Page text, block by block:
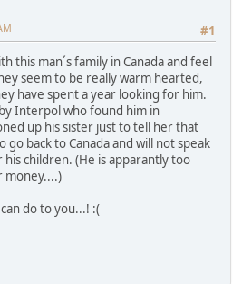
#1
this man´s family in Canada and feel
seem to be really warm hearted,
have spent a year looking for him.
Interpol who found him in
up his sister just to tell her that
go back to Canada and will not speak
children. (He is apparantly too
money....)
do to you...! :(